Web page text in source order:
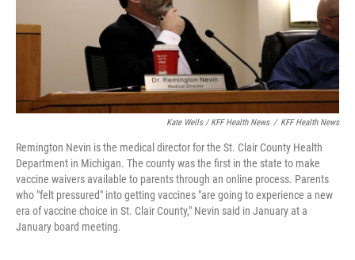
Kate Wells / KFF Health News / KFF Health News
Remington Nevin is the medical director for the St. Clair County Health
Department in Michigan. The county was the first in the state to make
vaccine waivers available to parents through an online process. Parents
who "felt pressured" into getting vaccines "are going to experience a new
era of vaccine choice in St. Clair County," Nevin said in January at a
January board meeting.